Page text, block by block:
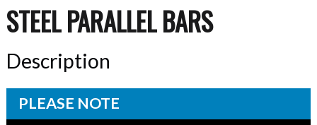
STEEL PARALLEL BARS
Description
PLEASE NOTE